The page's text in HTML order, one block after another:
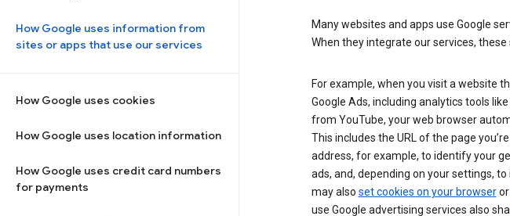
How Google uses information from
sites or apps that use our services
How Google uses cookies
How Google uses location information
How Google uses credit card numbers
for payments
Many websites and apps use Google
When they integrate our services,
For example, when you visit a website
Google Ads, including analytics tools
from YouTube, your web browser
This includes the URL of the page
address, for example, to identify your
ads, and, depending on your settings,
may also set cookies on your browseror
use Google advertising services also